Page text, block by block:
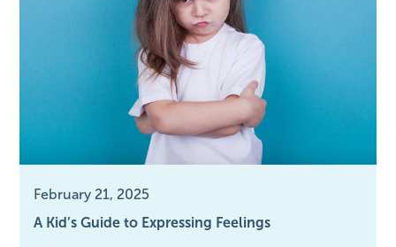
February 21, 2025
A Kid’s Guide to Expressing Feelings